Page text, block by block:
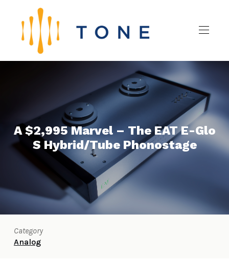
A $2,995 Marvel – The EAT E-Glo
S Hybrid/Tube Phonostage
Category
Analog